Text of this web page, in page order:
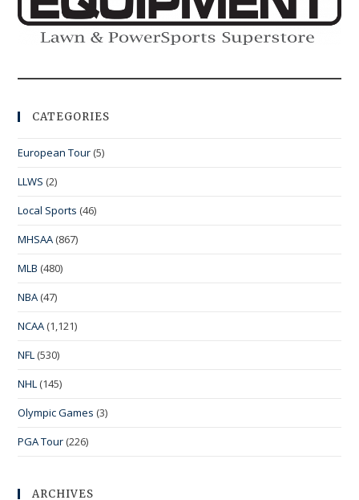
CATEGORIES
European Tour (5)
LLWS (2)
Local Sports (46)
MHSAA (867)
MLB (480)
NBA (47)
NCAA (1,121)
NFL (530)
NHL (145)
Olympic Games (3)
PGA Tour (226)
ARCHIVES